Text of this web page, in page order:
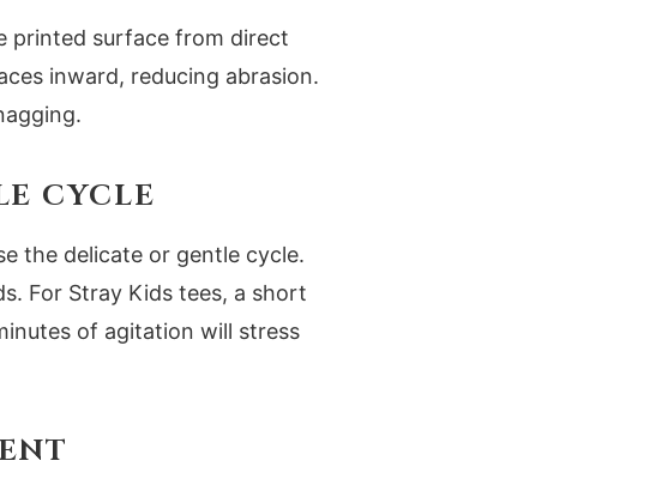
printed surface from direct
inward, reducing abrasion.
CYCLE
the delicate or gentle cycle.
For Stray Kids tees, a short
of agitation will stress